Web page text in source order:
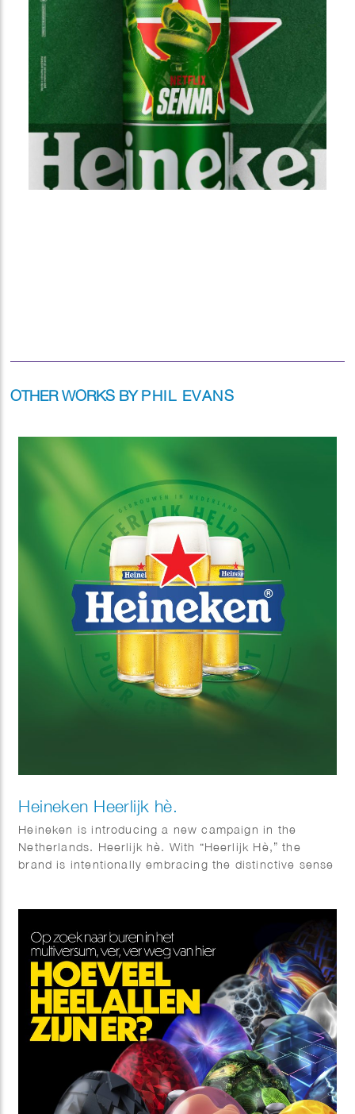
OTHER WORKS BYPHIL EVANS
Heineken Heerlijk hè.
Heineken is introducing a new campaign in the
Netherlands. Heerlijk hè. With “Heerlijk Hè,” the
brand is intentionally embracing the distinctive sense
identity.